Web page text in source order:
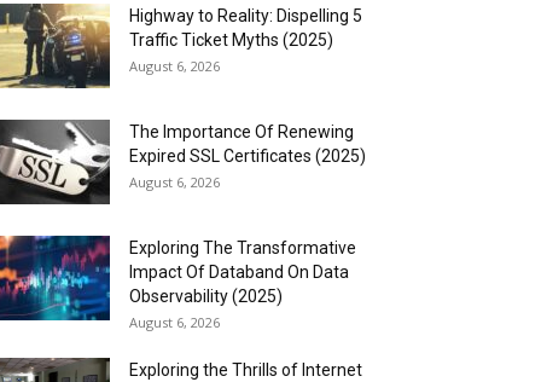
Highway to Reality: Dispelling 5
Traffic Ticket Myths (2025)
August 6, 2026
The Importance Of Renewing
Expired SSL Certificates (2025)
August 6, 2026
Exploring The Transformative
Impact Of Databand On Data
Observability (2025)
August 6, 2026
Exploring the Thrills of Internet